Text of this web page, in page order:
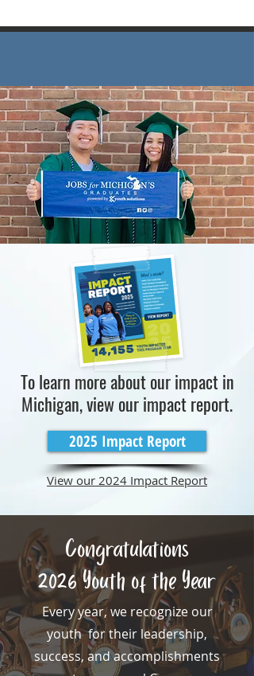
To learn more about our impact in
Michigan, view our impact report.
2025 Impact Report
View our 2024 Impact Report
Congratulations
2026 Youth of the Year
Every year, we recognize our
youth for their leadership,
success, and accomplishments